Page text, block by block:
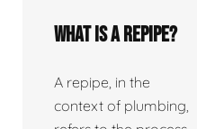
What is a repipe?
A repipe, in the
context of plumbing,